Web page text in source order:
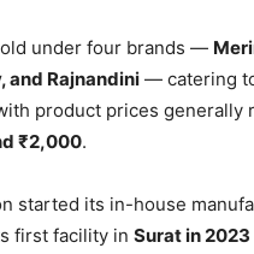
under four brands —
and Rajnandini — catering
product prices generally
₹2,000.
started its in-house
first facility in Surat in 2023